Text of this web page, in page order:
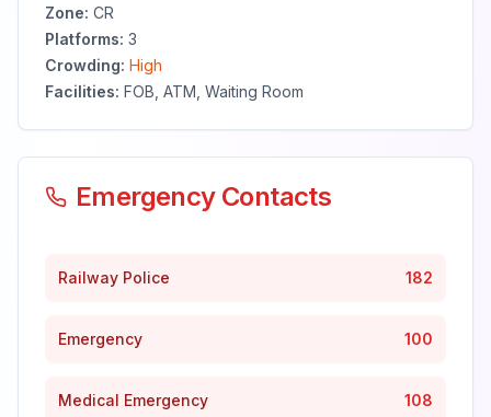
Zone: CR
Platforms: 3
Crowding: High
Facilities: FOB, ATM, Waiting Room
Emergency Contacts
Railway Police 182
Emergency 100
Medical Emergency 108